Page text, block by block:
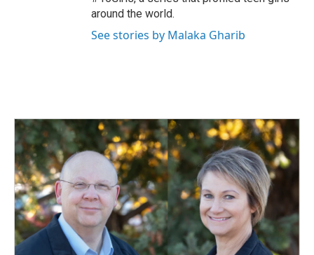
around the world.
See stories by Malaka Gharib